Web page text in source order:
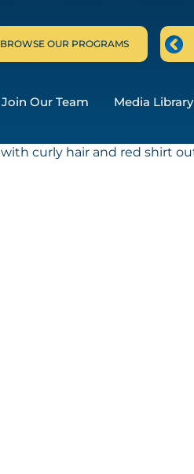
BROWSE OUR PROGRAMS Prev
Join Our Team Media Library